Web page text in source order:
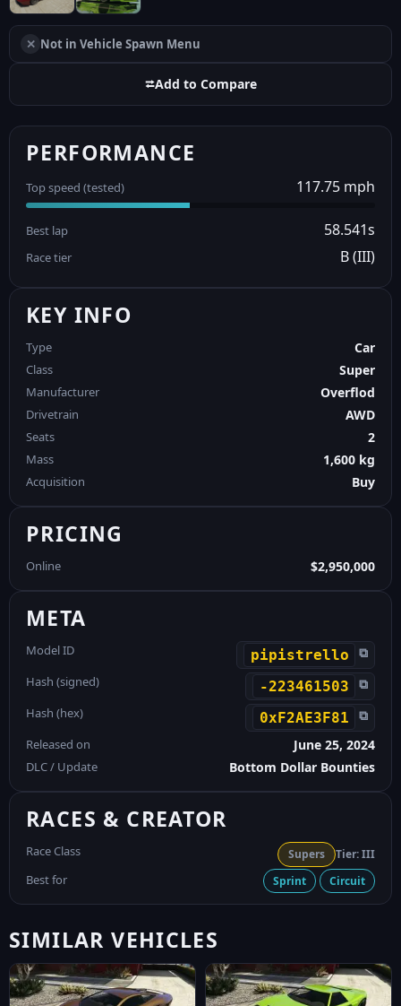
✕ Not in Vehicle Spawn Menu
⮂Add to Compare
PERFORMANCE
Top speed (tested) 117.75 mph
Best lap 58.541s
Race tier B (III)
KEY INFO
Type Car
Class Super
Manufacturer Overflod
Drivetrain AWD
Seats 2
Mass 1,600 kg
Acquisition Buy
PRICING
Online $2,950,000
META
Model ID pipistrello ⧉
Hash (signed) -223461503 ⧉
Hash (hex) 0xF2AE3F81 ⧉
Released on June 25, 2024
DLC / Update Bottom Dollar Bounties
RACES & CREATOR
Race Class Supers Tier: III
Best for Sprint Circuit
SIMILAR VEHICLES